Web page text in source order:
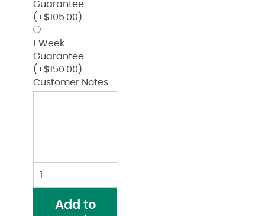
Guarantee
(+$105.00 )
1 Week
Guarantee
(+$150.00 )
Customer Notes
Add to